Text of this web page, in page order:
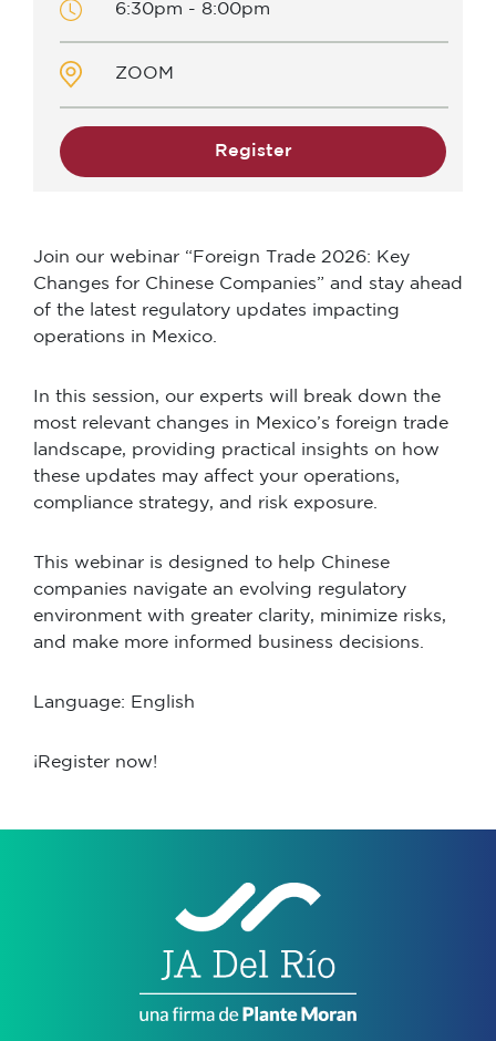
6:30pm - 8:00pm
ZOOM
Register
Join our webinar “Foreign Trade 2026: Key
Changes for Chinese Companies” and stay ahead
of the latest regulatory updates impacting
operations in Mexico.
In this session, our experts will break down the
most relevant changes in Mexico’s foreign trade
landscape, providing practical insights on how
these updates may affect your operations,
compliance strategy, and risk exposure.
This webinar is designed to help Chinese
companies navigate an evolving regulatory
environment with greater clarity, minimize risks,
and make more informed business decisions.
Language: English
¡Register now!